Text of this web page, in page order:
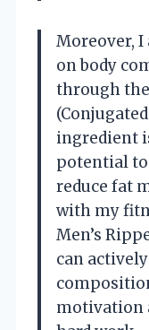
Moreover,
on body
through
ingredient
potential to
reduce fat
with my
Men’s
can
motivation